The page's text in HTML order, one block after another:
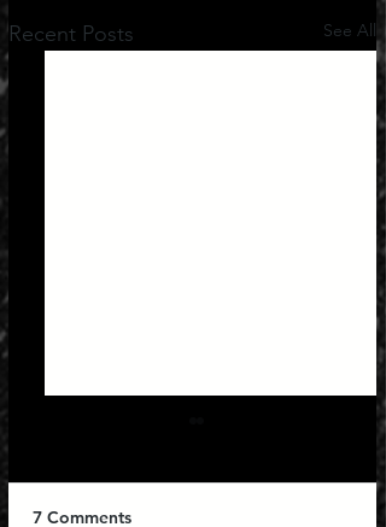
Recent Posts See All
7 Comments